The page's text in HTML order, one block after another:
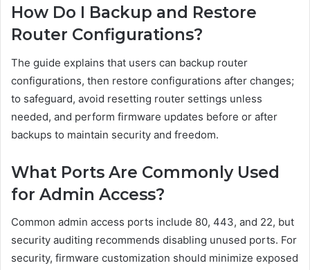
How Do I Backup and Restore
Router Configurations?
The guide explains that users can backup router
configurations, then restore configurations after changes;
to safeguard, avoid resetting router settings unless
needed, and perform firmware updates before or after
backups to maintain security and freedom.
What Ports Are Commonly Used
for Admin Access?
Common admin access ports include 80, 443, and 22, but
security auditing recommends disabling unused ports. For
security, firmware customization should minimize exposed